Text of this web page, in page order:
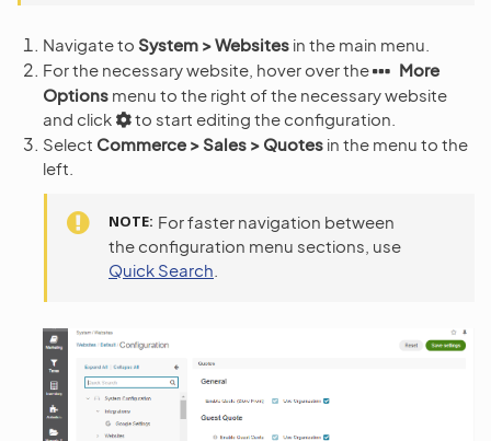
Navigate to System > Websites in the main menu.
For the necessary website, hover over the
More
Options menu to the right of the necessary website
and click
to start editing the configuration.
Select Commerce > Sales > Quotes in the menu to the
left.
NOTE For faster navigation between
the configuration menu sections, use
Quick Search